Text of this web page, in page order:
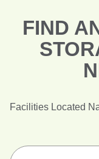
FIND
Facilities Located